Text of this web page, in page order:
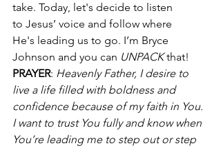
take. Today, let's decide to listen
to Jesus’ voice and follow where
He's leading us to go. I’m Bryce
Johnson and you can UNPACK that!
PRAYER: Heavenly Father, I desire to
live a life filled with boldness and
confidence because of my faith in You.
I want to trust You fully and know when
You’re leading me to step out or step